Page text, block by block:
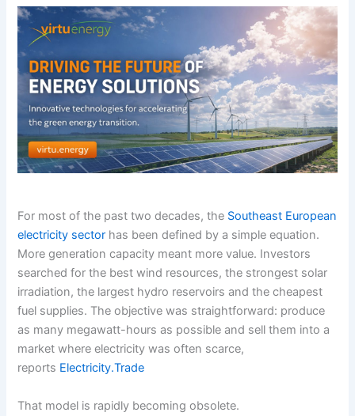
For most of the past two decades, the Southeast European
electricity sector has been defined by a simple equation.
More generation capacity meant more value. Investors
searched for the best wind resources, the strongest solar
irradiation, the largest hydro reservoirs and the cheapest
fuel supplies. The objective was straightforward: produce
as many megawatt-hours as possible and sell them into a
market where electricity was often scarce,
reports Electricity.Trade
That model is rapidly becoming obsolete.